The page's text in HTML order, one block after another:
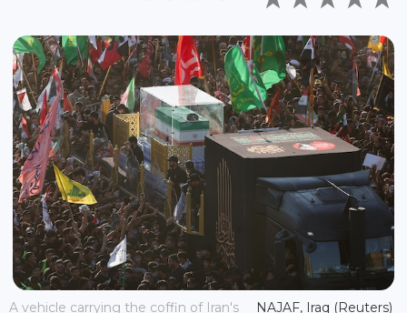
A vehicle carrying the coffin of Iran's
NAJAF, Iraq (Reuters)